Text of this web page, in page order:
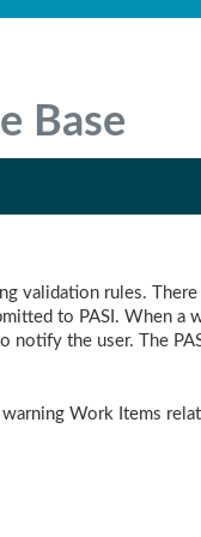
Base
validation rules.
to PASI. When
notify the user. The
Work Items